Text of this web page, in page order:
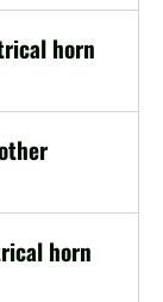
horn
horn